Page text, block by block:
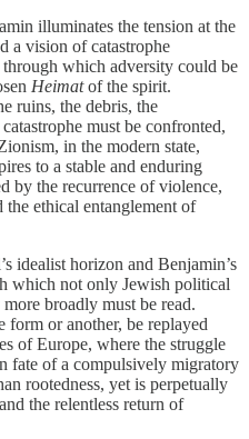
illuminates the tension at the
a vision of catastrophe
which adversity could be
Heimatof the spirit.
ruins, the debris, the
must be confronted,
in the modern state,
to a stable and enduring
by the recurrence of violence,
ethical entanglement of
idealist horizon and Benjamin’s
which not only Jewish political
broadly must be read.
form or another, be replayed
of Europe, where the struggle
fate of a compulsively migratory
rootedness, yet is perpetually
the relentless return of